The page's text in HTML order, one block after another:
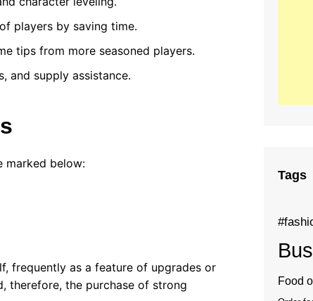
players by saving time.
tips from more seasoned players.
and supply assistance.
marked below:
frequently as a feature of upgrades or
therefore, the purchase of strong
Tags
Food